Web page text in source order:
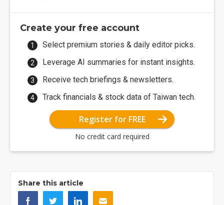
Create your free account
Select premium stories & daily editor picks.
Leverage AI summaries for instant insights.
Receive tech briefings & newsletters.
Track financials & stock data of Taiwan tech.
Register for FREE
No credit card required
Share this article